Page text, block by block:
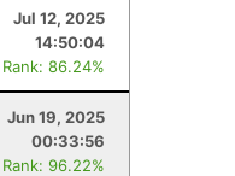
Jul 12, 2025
14:50:04
Rank: 86.24%
Jun 19, 2025
00:33:56
Rank: 96.22%